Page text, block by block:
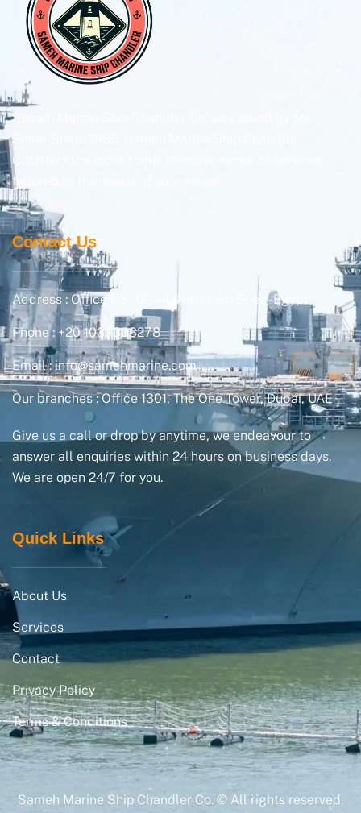
Sameh Marine Ship Chandler Co. was found by Mr.
Samir Shata 1985. Sameh Marine Ship Chandler
Co.Offers the most comprehensive range of services
tailored to the needs of your vessel.
Contact Us
Address : Office No - 12 - 44, Naser St - Suez - Egypt
Phone : +20 1033333278
Email : info@samehmarine.com
Our branches : Office 1301, The One Tower, Dubai, UAE
Give us a call or drop by anytime, we endeavour to
answer all enquiries within 24 hours on business days.
We are open 24/7 for you.
Quick Links
About Us
Services
Contact
Privacy Policy
Terms & Conditions
Sameh Marine Ship Chandler Co. © All rights reserved.